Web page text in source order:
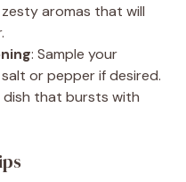
zesty aromas that will
: Sample your
or pepper if desired.
dish that bursts with